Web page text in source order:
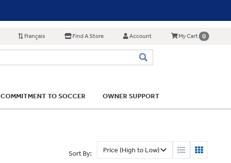
Français Find A Store Account My Cart 0
COMMITMENT TO SOCCER OWNER SUPPORT
Sort By: